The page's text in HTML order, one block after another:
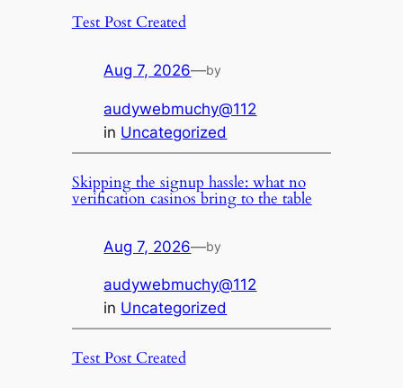
Test Post Created
Aug 7, 2026—by
audywebmuchy@112
in Uncategorized
Skipping the signup hassle: what no
verification casinos bring to the table
Aug 7, 2026—by
audywebmuchy@112
in Uncategorized
Test Post Created